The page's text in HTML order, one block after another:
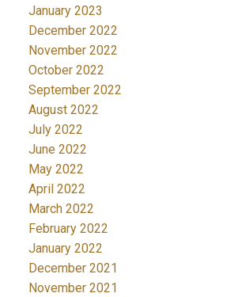
January 2023
December 2022
November 2022
October 2022
September 2022
August 2022
July 2022
June 2022
May 2022
April 2022
March 2022
February 2022
January 2022
December 2021
November 2021